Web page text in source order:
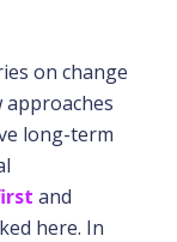
on change
approaches
long-term
and
here. In